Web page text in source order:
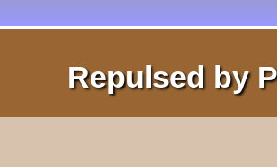
Repulsed by